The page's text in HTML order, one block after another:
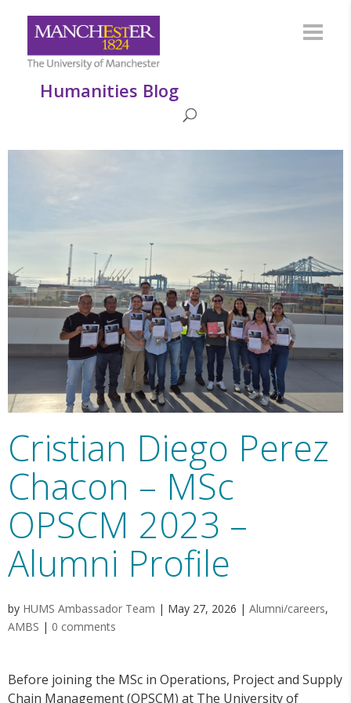
Humanities Blog
Cristian Diego Perez
Chacon – MSc
OPSCM 2023 –
Alumni Profile
by HUMS Ambassador Team | May 27, 2026 | Alumni/careers,
AMBS | 0 comments
Before joining the MSc in Operations, Project and Supply
Chain Management (OPSCM) at The University of